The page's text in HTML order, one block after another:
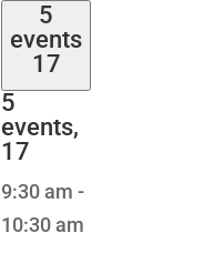
5
events
17
5
events,
17
9:30 am -
10:30 am